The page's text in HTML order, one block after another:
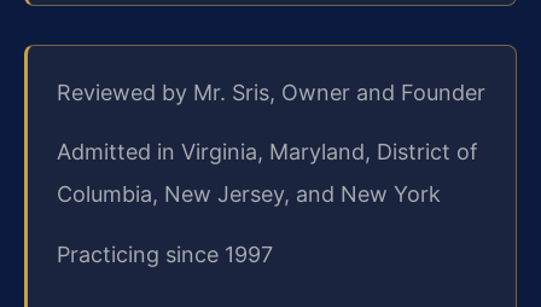
Reviewed by Mr. Sris, Owner and Founder
Admitted in Virginia, Maryland, District of
Columbia, New Jersey, and New York
Practicing since 1997